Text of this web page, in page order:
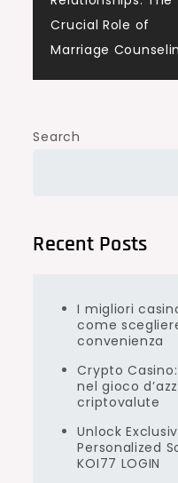
Crucial Role of
Marriage
Search
Recent Posts
I migliori
come
convenienza
Crypto
nel gioco
criptovalute
Unlock
Personalized
KOI77 LOGIN